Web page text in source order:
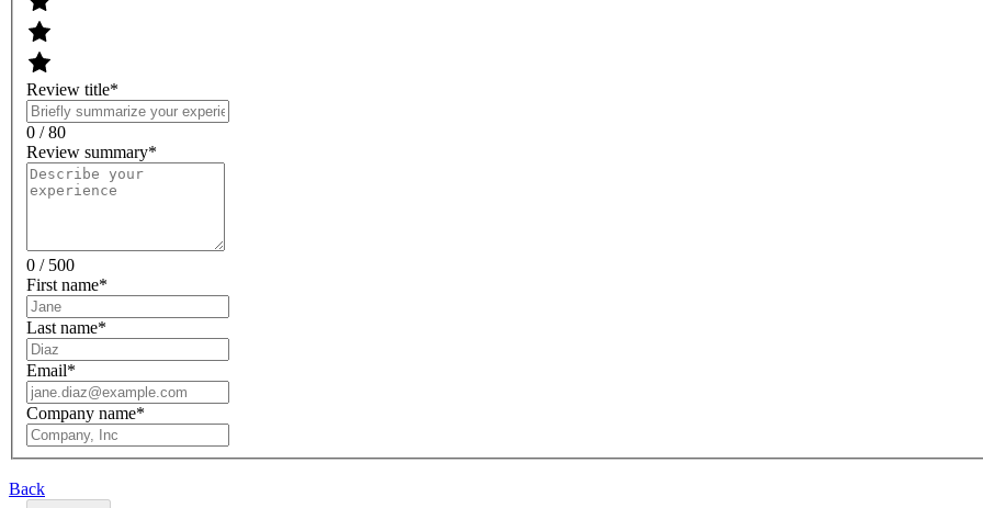
Review title*
0 / 80
Review summary*
0 / 500
First name*
Last name*
Email*
Company name*
Back